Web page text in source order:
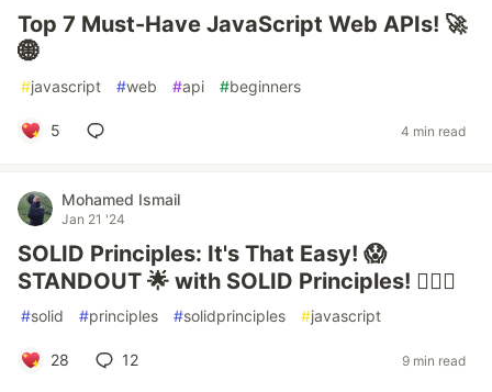
Top 7 Must-Have JavaScript Web APIs! 🚀
🌐
#javascript #web #api #beginners
5 4 min read
Mohamed Ismail
Jan 21 '24
SOLID Principles: It's That Easy! 😱
STANDOUT 🌟 with SOLID Principles! 🧙‍♂️✨
#solid #principles #solidprinciples #javascript
28 12 9 min read